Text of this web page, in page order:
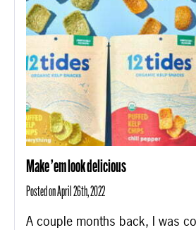
Make ’em look delicious
Posted on April 26th, 2022
A couple months back, I was